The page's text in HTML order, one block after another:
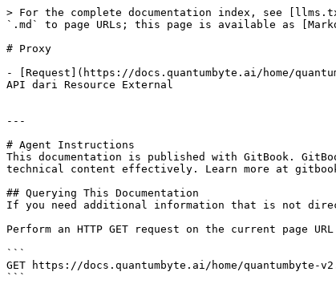
> For the complete documentation index, see
`.md` to page URLs; this page is available as
# Proxy
- [Request](https://docs.quantumbyte.ai/home/
API dari Resource External
---
# Agent Instructions
This documentation is published with GitBook.
technical content effectively. Learn more at
## Querying This Documentation
If you need additional information that is not
Perform an HTTP GET request on the current page
```
GET https://docs.quantumbyte.ai/home/quantumbyte-
```